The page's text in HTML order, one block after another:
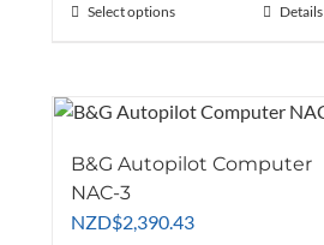
Select optionsThis
multiple
variants.
The
may
Details
B&G Autopilot Computer
NAC-3
NZD$2,390.43